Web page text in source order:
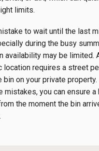
limits.
to wait until the last
during the busy
availability may be limited.
location requires a street
bin on your private
mistakes, you can ensure
the moment the bin